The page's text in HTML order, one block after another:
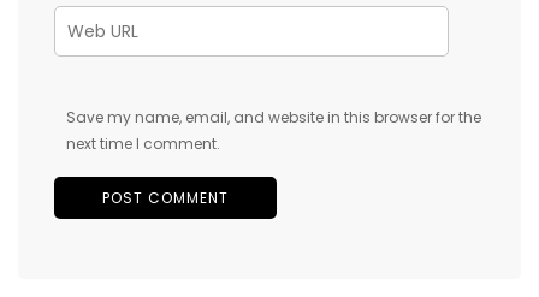
Save my name, email, and website in this browser for the
next time I comment.